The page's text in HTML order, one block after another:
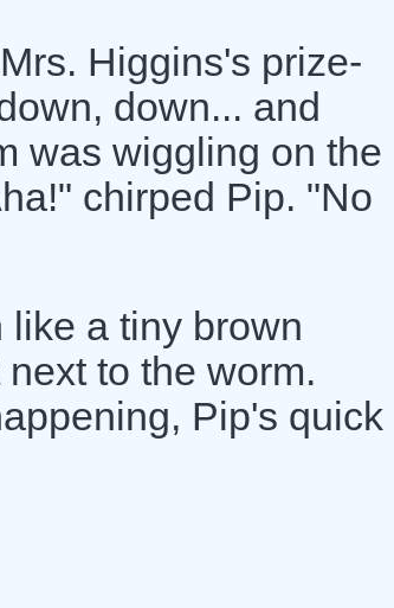
Higgins's prize-
down... and
was wiggling on the
chirped Pip. "No
a tiny brown
next to the worm.
Pip's quick